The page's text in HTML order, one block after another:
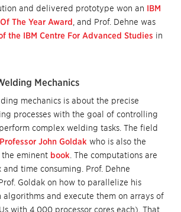
and delivered prototype won an IBM
The Year Award , and Prof. Dehne was
the IBM Centre For Advanced Studies in
Mechanics
mechanics is about the precise
processes with the goal of controlling
complex welding tasks. The field
Professor John Goldak who is also the
eminent book . The computations are
time consuming. Prof. Dehne
Goldak on how to parallelize his
and execute them on arrays of
with 4,000 processor cores each). That